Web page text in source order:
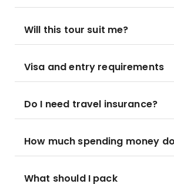
Will this tour suit me?
Visa and entry requirements
Do I need travel insurance?
How much spending money
What should I pack